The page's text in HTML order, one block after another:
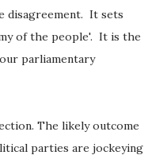
disagreement. It sets
of the people'. It is the
parliamentary
The likely outcome
parties are jockeying